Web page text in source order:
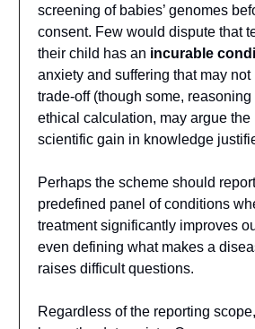
screening of babies’ genomes
consent. Few would dispute that
their child has an incurable
anxiety and suffering that may not
trade-off (though some, reasoning
ethical calculation, may argue the
scientific gain in knowledge
Perhaps the scheme should
predefined panel of conditions
treatment significantly improves
even defining what makes a
raises difficult questions.
Regardless of the reporting